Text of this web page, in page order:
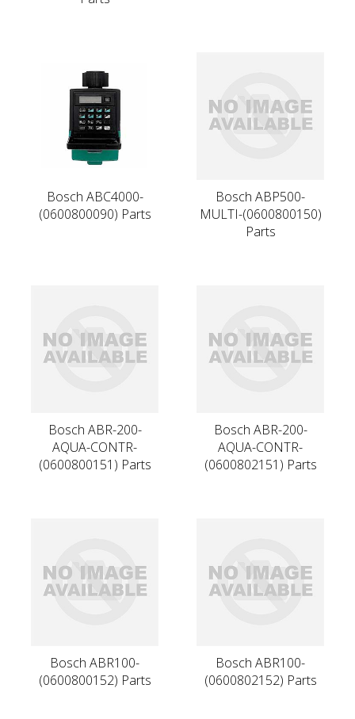
Bosch ABC4000-
(0600800090) Parts
Bosch ABP500-
MULTI-(0600800150)
Parts
Bosch ABR-200-
AQUA-CONTR-
(0600800151) Parts
Bosch ABR-200-
AQUA-CONTR-
(0600802151) Parts
Bosch ABR100-
(0600800152) Parts
Bosch ABR100-
(0600802152) Parts